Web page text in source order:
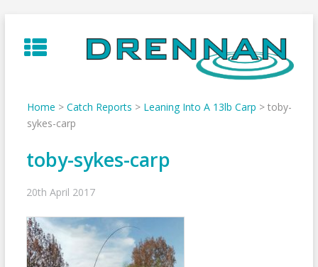
to
content
Home > Catch Reports > Leaning Into A 13lb Carp > toby-
sykes-carp
toby-sykes-carp
20th April 2017